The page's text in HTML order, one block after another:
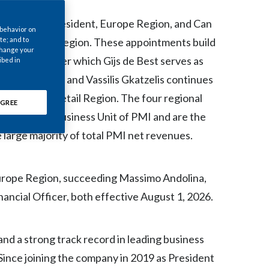
Colombia
Croatia
Czech Republic
Denmark
Ecuador
President, Europe Region, and Can
& Canada Region. These appointments build
2025, under which Gijs de Best serves as
Region, and Vassilis Gkatzelis continues
Travel Retail Region. The four regional
Business Unit of PMI and are the
majority of total PMI net revenues.
Region, succeeding Massimo Andolina,
Officer, both effective August 1, 2026.
a strong track record in leading business
joining the company in 2019 as President
on
and to
your
in